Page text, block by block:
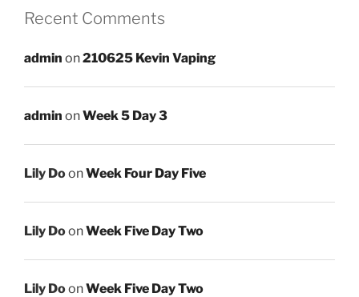
Recent Comments
admin on210625 Kevin Vaping
admin onWeek 5 Day 3
Lily DoonWeek Four Day Five
Lily DoonWeek Five Day Two
Lily DoonWeek Five Day Two